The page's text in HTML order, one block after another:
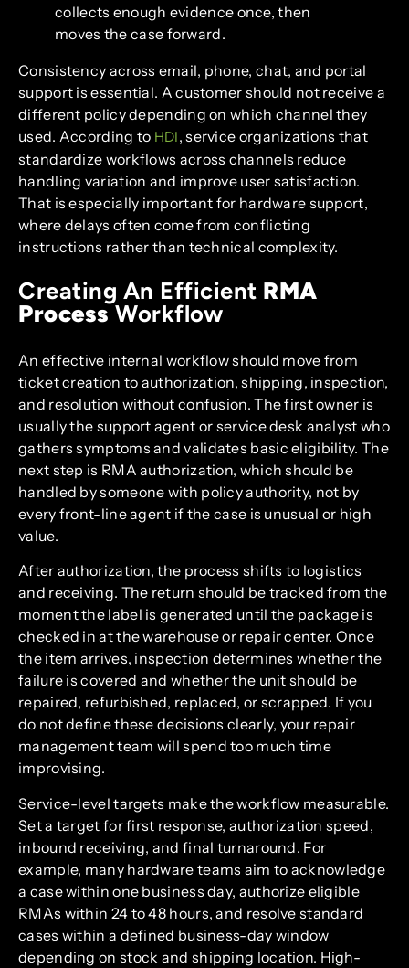
collects enough evidence once, then
moves the case forward.
Consistency across email, phone, chat, and portal
support is essential. A customer should not receive a
different policy depending on which channel they
used. According to HDI, service organizations that
standardize workflows across channels reduce
handling variation and improve user satisfaction.
That is especially important for hardware support,
where delays often come from conflicting
instructions rather than technical complexity.
Creating An Efficient RMA
ProcessWorkflow
An effective internal workflow should move from
ticket creation to authorization, shipping, inspection,
and resolution without confusion. The first owner is
usually the support agent or service desk analyst who
gathers symptoms and validates basic eligibility. The
next step is RMA authorization, which should be
handled by someone with policy authority, not by
every front-line agent if the case is unusual or high
value.
After authorization, the process shifts to logistics
and receiving. The return should be tracked from the
moment the label is generated until the package is
checked in at the warehouse or repair center. Once
the item arrives, inspection determines whether the
failure is covered and whether the unit should be
repaired, refurbished, replaced, or scrapped. If you
do not define these decisions clearly, your repair
management team will spend too much time
improvising.
Service-level targets make the workflow measurable.
Set a target for first response, authorization speed,
inbound receiving, and final turnaround. For
example, many hardware teams aim to acknowledge
a case within one business day, authorize eligible
RMAs within 24 to 48 hours, and resolve standard
cases within a defined business-day window
depending on stock and shipping location. High-